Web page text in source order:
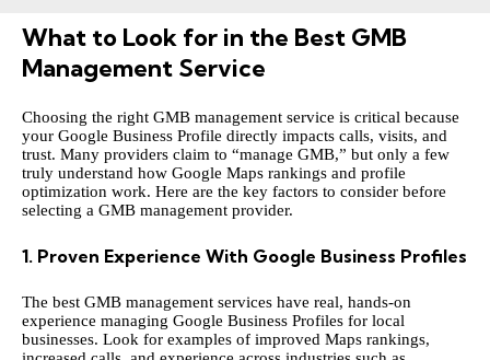
What to Look for in the Best GMB
Management Service
Choosing the right GMB management service is critical because
your Google Business Profile directly impacts calls, visits, and
trust. Many providers claim to “manage GMB,” but only a few
truly understand how Google Maps rankings and profile
optimization work. Here are the key factors to consider before
selecting a GMB management provider.
1. Proven Experience With Google Business Profiles
The best GMB management services have real, hands-on
experience managing Google Business Profiles for local
businesses. Look for examples of improved Maps rankings,